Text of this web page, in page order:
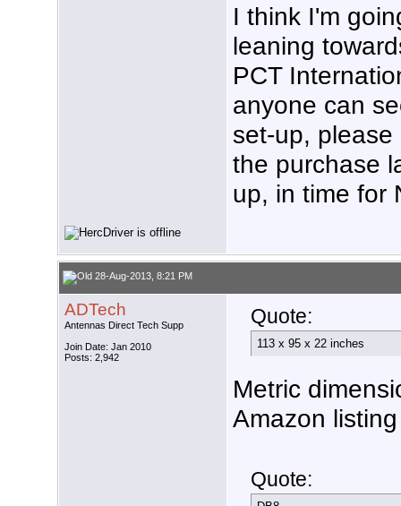
I think I'm
leaning
PCT
anyone can
set-up,
the purchase
up, in time for
28-Aug-2013, 8:21 PM
ADTech
Antennas Direct Tech Supp
Join Date: Jan 2010
Posts: 2,942
Quote:
113 x 95 x 22 inches
Metric
Amazon
Quote: